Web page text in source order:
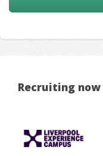
Recruiting now